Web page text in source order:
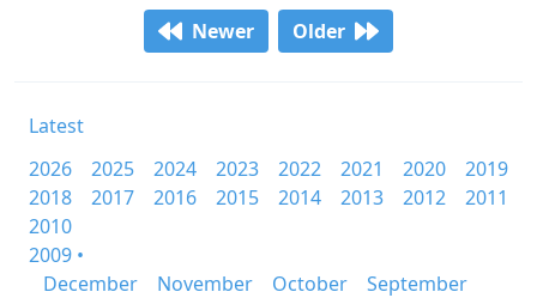
Newer Older
Latest
2026
2025 2024 2023 2022 2021 2020
2019
2018
2017 2016 2015 2014 2013 2012
2011
2010
2009 •
December
November October
September